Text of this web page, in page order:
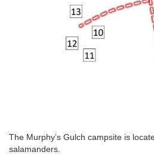
The Murphy’s Gulch campsite is
salamanders.